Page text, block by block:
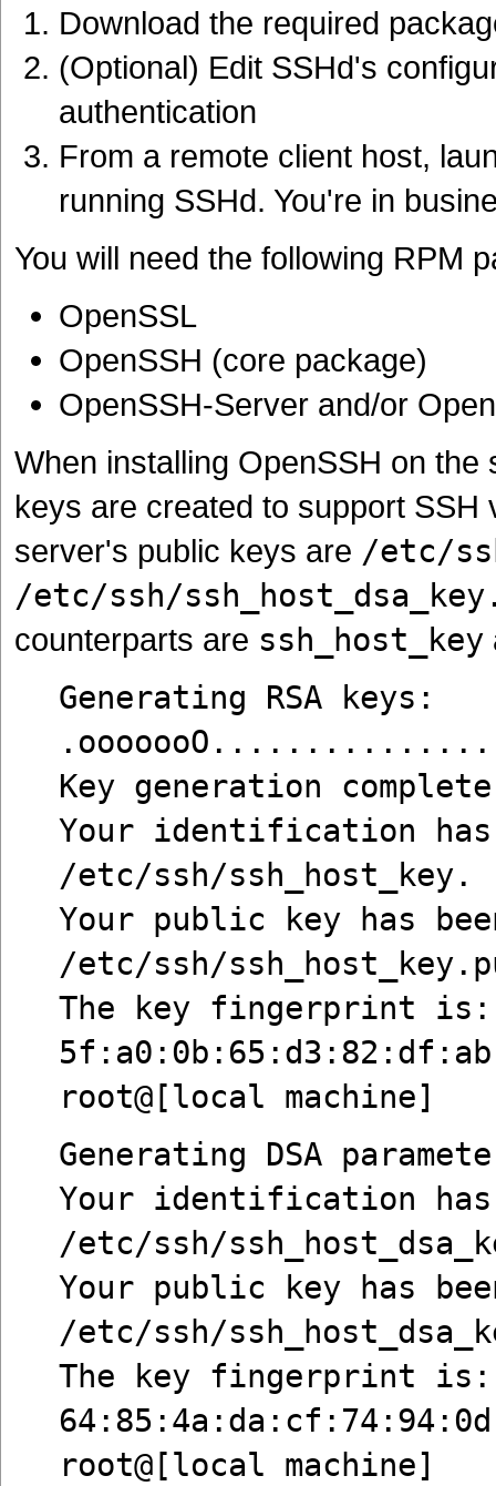
Download the required
(Optional) Edit SSHd's
authentication
From a remote client host,
running SSHd. You're in
You will need the following RPM
OpenSSL
OpenSSH (core package)
OpenSSH-Server and/or
When installing OpenSSH on
keys are created to support
server's public keys are /etc/
/etc/ssh/
counterparts are ssh_host_key
Generating RSA keys:
Key generation
Your identification has
/etc/ssh/ssh_host_key.
Your public key has
/etc/ssh/
The key fingerprint is:
root@[local machine]
Generating DSA
Your identification has
/etc/ssh/
Your public key has
/etc/ssh/
The key fingerprint is:
root@[local machine]